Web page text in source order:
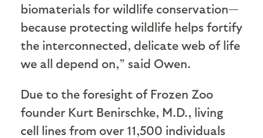
biomaterials for wildlife conservation—
because protecting wildlife helps fortify
the interconnected, delicate web of life
we all depend on,” said Owen.
Due to the foresight of Frozen Zoo
founder Kurt Benirschke, M.D., living
cell lines from over 11,500 individuals